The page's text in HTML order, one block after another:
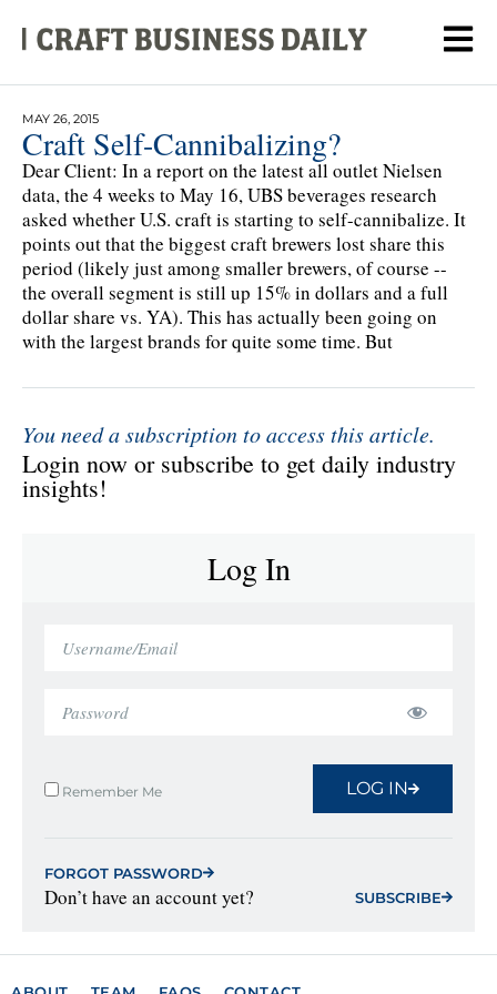
MAY 26, 2015
Craft Self-Cannibalizing?
Dear Client: In a report on the latest all outlet Nielsen
data, the 4 weeks to May 16, UBS beverages research
asked whether U.S. craft is starting to self-cannibalize. It
points out that the biggest craft brewers lost share this
period (likely just among smaller brewers, of course --
the overall segment is still up 15% in dollars and a full
dollar share vs. YA). This has actually been going on
with the largest brands for quite some time. But
You need a subscription to access this article.
Login now or subscribe to get daily industry
insights!
Log In
Remember Me LOG IN
FORGOT PASSWORD
Don’t have an account yet? SUBSCRIBE